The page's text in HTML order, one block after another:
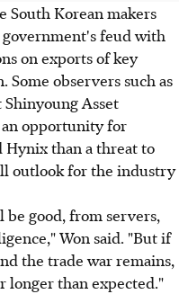
South Korean makers
feud with
on exports of key
observers such as
Shinyoung Asset
an opportunity for
Hynix than a threat to
outlook for the industry
good, from servers,
Won said. "But if
the trade war remains,
longer than expected."